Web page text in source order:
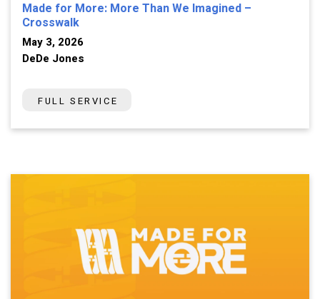
Made for More: More Than We Imagined –
Crosswalk
May 3, 2026
DeDe Jones
FULL SERVICE